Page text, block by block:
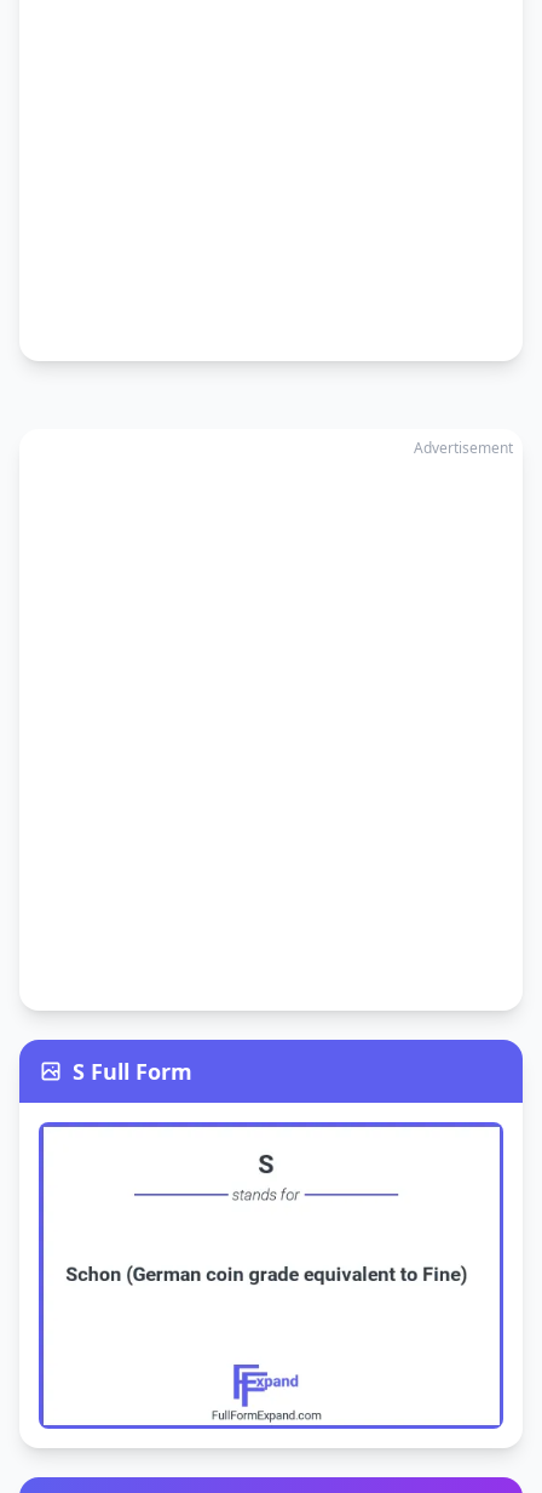
Advertisement
S Full Form